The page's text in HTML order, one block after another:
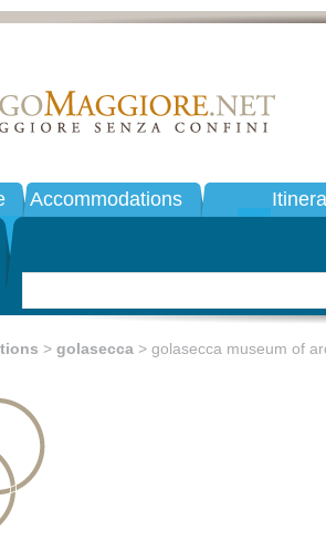
Accommodations
> golasecca > golasecca museum of